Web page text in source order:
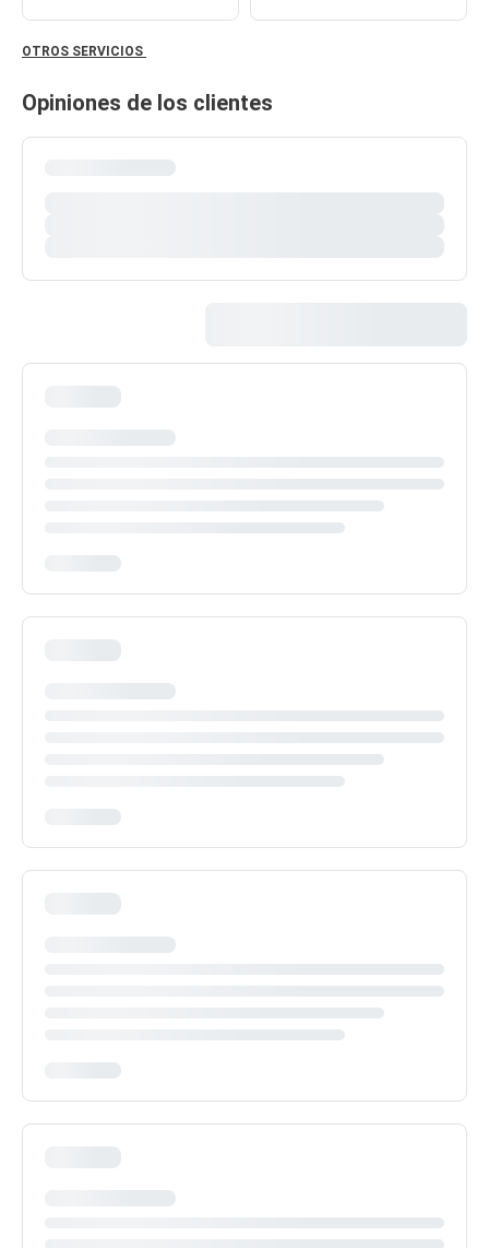
OTROS SERVICIOS
Opiniones de los clientes